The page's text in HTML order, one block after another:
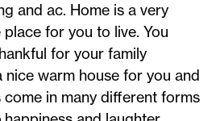
and ac. Home is a very
for you to live. You
for your family
nice warm house for you and
come in many different forms